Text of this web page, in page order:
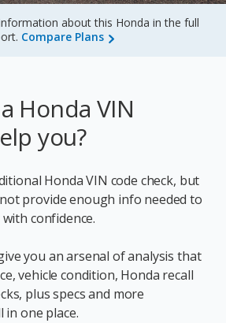
about this Honda in the full
Compare Plans
Honda VIN
you?
Honda VIN code check, but
provide enough info needed to
confidence.
you an arsenal of analysis that
vehicle condition, Honda recall
plus specs and more
one place.